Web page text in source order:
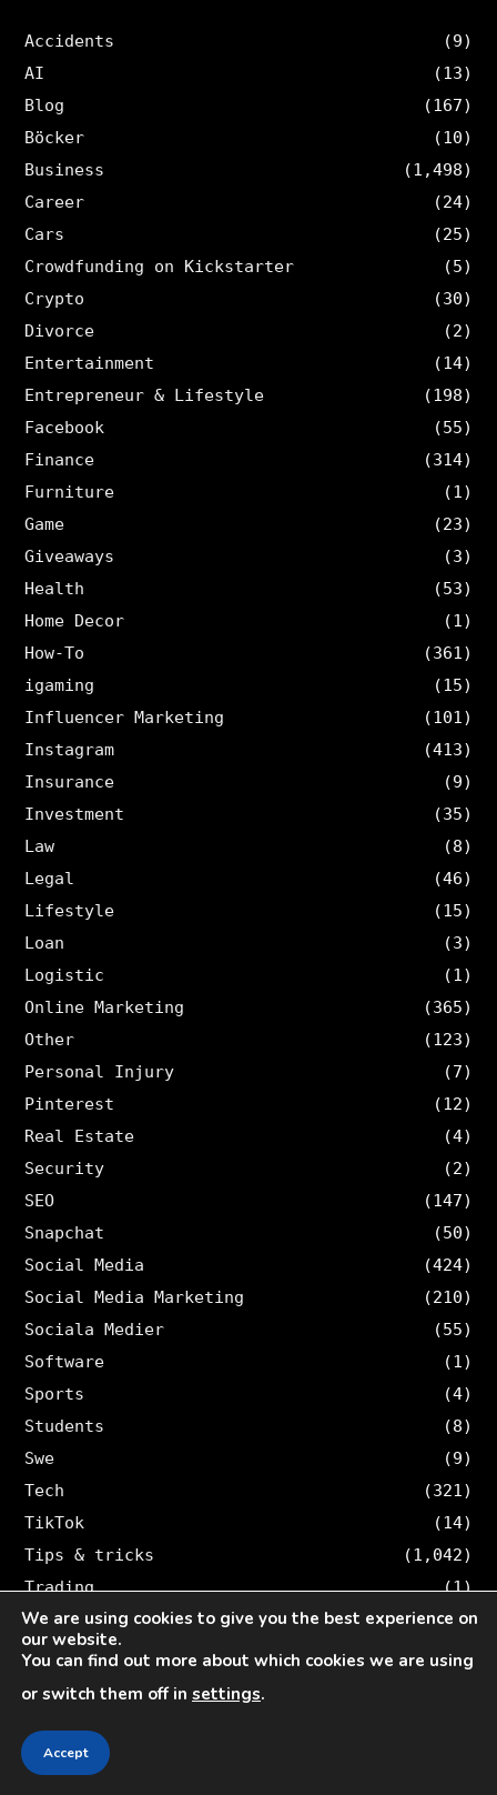
Accidents
(9)
AI
(13)
Blog
(167)
Böcker
(10)
Business
(1,498)
Career
(24)
Cars
(25)
Crowdfunding on Kickstarter
(5)
Crypto
(30)
Divorce
(2)
Entertainment
(14)
Entrepreneur & Lifestyle
(198)
Facebook
(55)
Finance
(314)
Furniture
(1)
Game
(23)
Giveaways
(3)
Health
(53)
Home Decor
(1)
How-To
(361)
igaming
(15)
Influencer Marketing
(101)
Instagram
(413)
Insurance
(9)
Investment
(35)
Law
(8)
Legal
(46)
Lifestyle
(15)
Loan
(3)
Logistic
(1)
Online Marketing
(365)
Other
(123)
Personal Injury
(7)
Pinterest
(12)
Real Estate
(4)
Security
(2)
SEO
(147)
Snapchat
(50)
Social Media
(424)
Social Media Marketing
(210)
Sociala Medier
(55)
Software
(1)
Sports
(4)
Students
(8)
Swe
(9)
Tech
(321)
TikTok
(14)
Tips & tricks
(1,042)
Trading
(1)
Travel
(26)
Twitter
(36)
Search
We are using cookies to give you the best experience on
our website.
You can find out more about which cookies we are using
or switch them off in settings.
Accept